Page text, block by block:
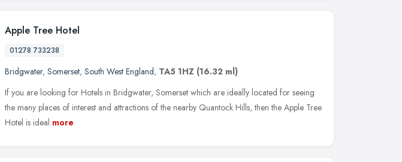
Apple Tree Hotel
01278 733238
Bridgwater, Somerset, South West England, TA5 1HZ (16.32 ml)
If you are looking for Hotels in Bridgwater, Somerset which are ideally located for seeing
the many places of interest and attractions of the nearby Quantock Hills, then the Apple Tree
Hotel is ideal more